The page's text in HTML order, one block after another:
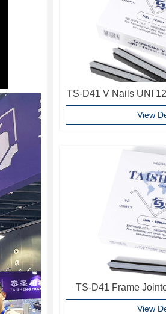
TS-D41 V Nails UNI
Pins Frame
View
TS-D41 Frame
10mm Softwood V-
View